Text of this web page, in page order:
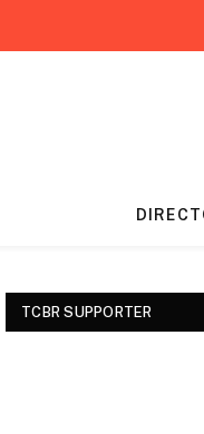
TCBR SUPPORTER